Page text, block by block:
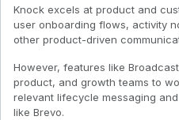
Knock excels at product and
user onboarding flows, activity
other product-driven
However, features like
product, and growth teams to
relevant lifecycle messaging
like Brevo.